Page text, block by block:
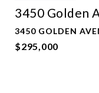
3450 Golden
3450 GOLDEN
$295,000